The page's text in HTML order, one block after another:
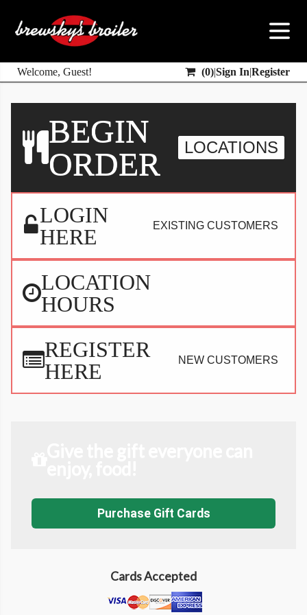
Welcome, Guest! (0)|Sign In|Register
REGISTER
HERE
NEW CUSTOMERS
BEGIN
ORDER
LOCATIONS
LOGIN
HERE
EXISTING CUSTOMERS
LOCATION
HOURS
Purchase Gift Cards
Cards Accepted